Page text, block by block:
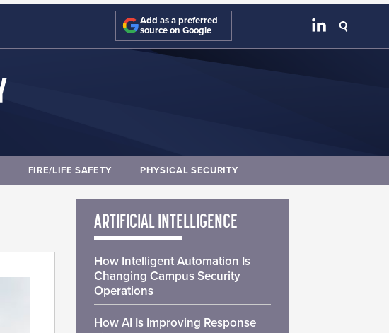
Add as a preferred
source on Google
FIRE/LIFE SAFETY PHYSICAL SECURITY
ARTIFICIAL INTELLIGENCE
How Intelligent Automation Is
Changing Campus Security
Operations
How AI Is Improving Response